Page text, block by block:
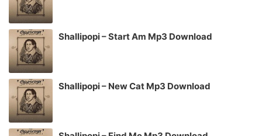
Shallipopi – Start Am Mp3 Download
Shallipopi – New Cat Mp3 Download